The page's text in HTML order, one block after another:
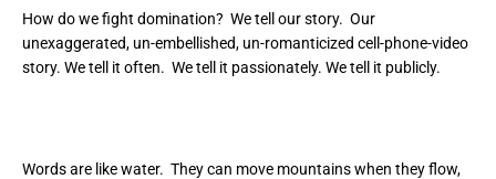
How do we fight domination? We tell our story. Our
unexaggerated, un-embellished, un-romanticized cell-phone-video
story. We tell it often. We tell it passionately. We tell it publicly.
Words are like water. They can move mountains when they flow,